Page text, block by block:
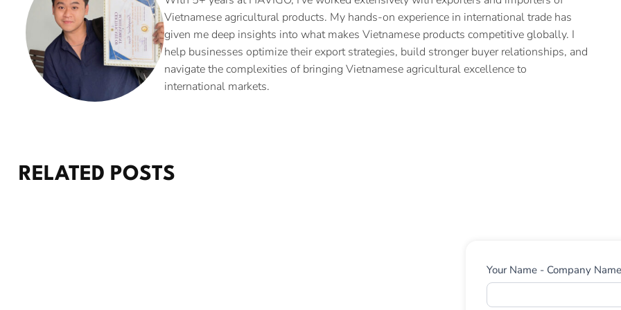
Vietnamese agricultural products. My hands-on experience in international trade has
given me deep insights into what makes Vietnamese products competitive globally. I
help businesses optimize their export strategies, build stronger buyer relationships, and
navigate the complexities of bringing Vietnamese agricultural excellence to
international markets.
RELATED POSTS
Contact
Us
Your Name - Company